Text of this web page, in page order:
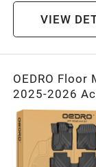
VIEW
OEDRO
2025-2026
& Seat Back
Floor Liners,
Interior